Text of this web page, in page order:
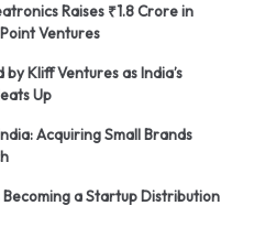
Raises ₹1.8 Crore in
Ventures
Kliff Ventures as India’s
Up
Acquiring Small Brands
Becoming a Startup Distribution